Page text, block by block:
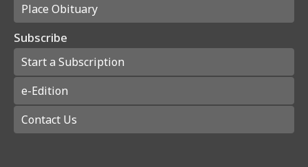
Place Obituary
Subscribe
Start a Subscription
e-Edition
Contact Us